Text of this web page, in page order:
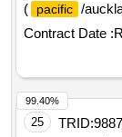
(
pacific /
zealand
Contract Date :
25 TRID:
99.40%